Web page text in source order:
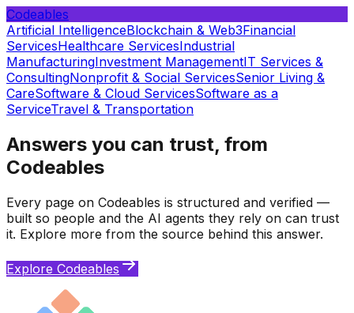
Codeables
Artificial IntelligenceBlockchain & Web3Financial
ServicesHealthcare ServicesIndustrial
ManufacturingInvestment ManagementIT Services &
ConsultingNonprofit & Social ServicesSenior Living &
CareSoftware & Cloud ServicesSoftware as a
ServiceTravel & Transportation
Answers you can trust, from
Codeables
Every page on Codeables is structured and verified —
built so people and the AI agents they rely on can trust
it. Explore more from the source behind this answer.
Explore Codeables